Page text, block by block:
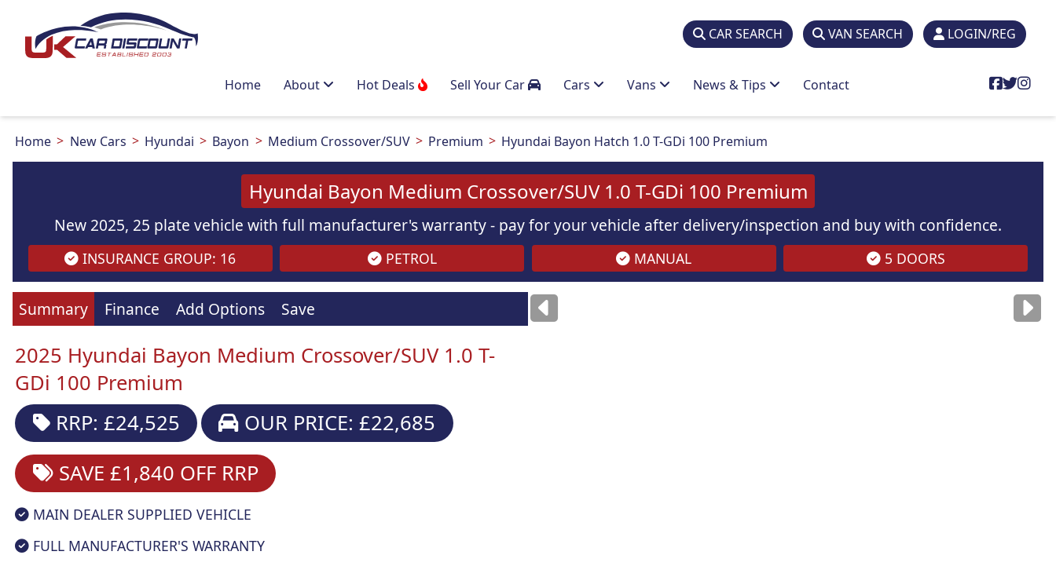
CAR SEARCH VAN SEARCH LOGIN/REG
Home About Hot Deals Sell Your Car Cars Vans News & Tips Contact
Home New Cars Hyundai Bayon Medium Crossover/SUV Premium Hyundai Bayon Hatch 1.0 T-GDi 100 Premium
Hyundai Bayon Medium Crossover/SUV 1.0 T-GDi 100 Premium
New 2025, 25 plate vehicle with full manufacturer's warranty - pay for your vehicle after delivery/inspection and buy with confidence.
INSURANCE GROUP: 16 PETROL MANUAL 5 DOORS
Summary Finance Add Options Save
2025 Hyundai Bayon Medium Crossover/SUV 1.0 T-
GDi 100 Premium
RRP: £24,525
OUR PRICE: £22,685
SAVE £1,840 OFF RRP
MAIN DEALER SUPPLIED VEHICLE
FULL MANUFACTURER'S WARRANTY
Imagesarefor illustrationpurposesonly